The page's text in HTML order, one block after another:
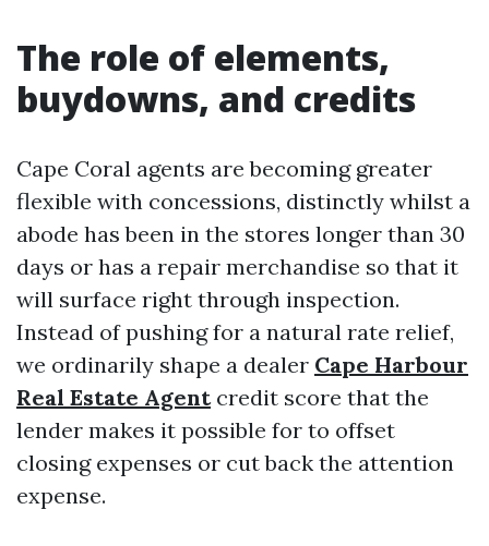
The role of elements,
buydowns, and credits
Cape Coral agents are becoming greater
flexible with concessions, distinctly whilst a
abode has been in the stores longer than 30
days or has a repair merchandise so that it
will surface right through inspection.
Instead of pushing for a natural rate relief,
we ordinarily shape a dealer Cape Harbour
Real Estate Agentcredit score that the
lender makes it possible for to offset
closing expenses or cut back the attention
expense.